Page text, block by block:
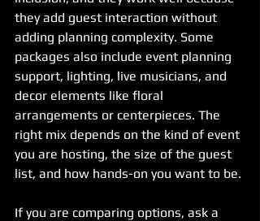
they add guest interaction without
adding planning complexity. Some
packages also include event planning
support, lighting, live musicians, and
decor elements like floral
arrangements or centerpieces. The
right mix depends on the kind of event
you are hosting, the size of the guest
list, and how hands-on you want to be.
If you are comparing options, ask a